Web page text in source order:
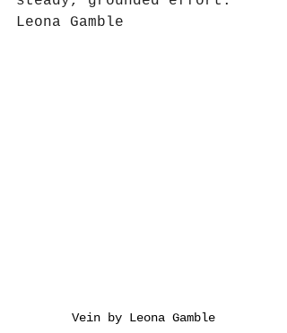
Leona Gamble
Vein by Leona Gamble